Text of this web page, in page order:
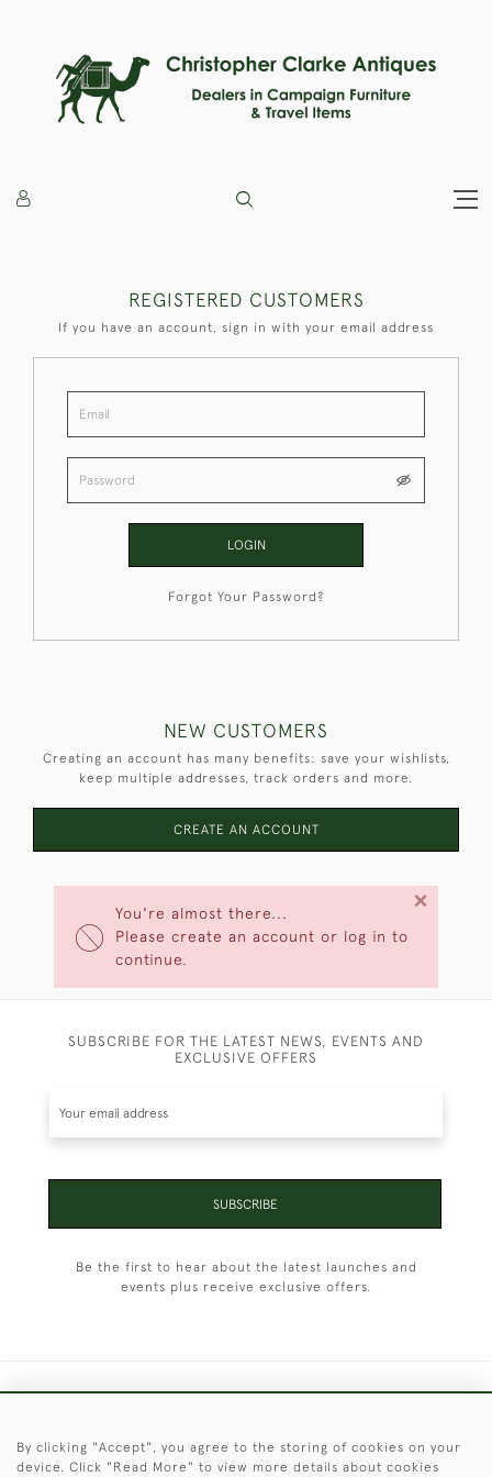
You're almost there...
Please create an account or log in to
continue.
×
REGISTERED CUSTOMERS
If you have an account, sign in with your email address
LOGIN
Forgot Your Password?
NEW CUSTOMERS
Creating an account has many benefits: save your wishlists,
keep multiple addresses, track orders and more.
CREATE AN ACCOUNT
SUBSCRIBE FOR THE LATEST NEWS, EVENTS AND
EXCLUSIVE OFFERS
SUBSCRIBE
Be the first to hear about the latest launches and
events plus receive exclusive offers.
© 2026 © 2021 Christopher Clarke Antiques
By clicking "Accept", you agree to the storing of cookies on your
device. Click "Read More" to view more details about cookies